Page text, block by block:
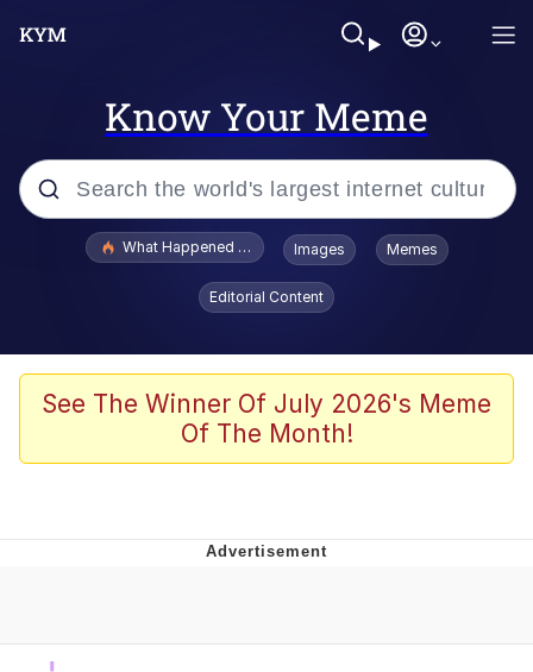
Know Your Meme
Popular searches
Evelyn Smith Smiling /
Evelynsmithhhhh Stare
Stop Raping, Ser (AKOTSK)
Polyester Edit
What Happened To Toadsworth / Toadsworth Is Dead
Images Memes
Editorial Content
See The Winner Of July 2026's Meme
Of The Month!